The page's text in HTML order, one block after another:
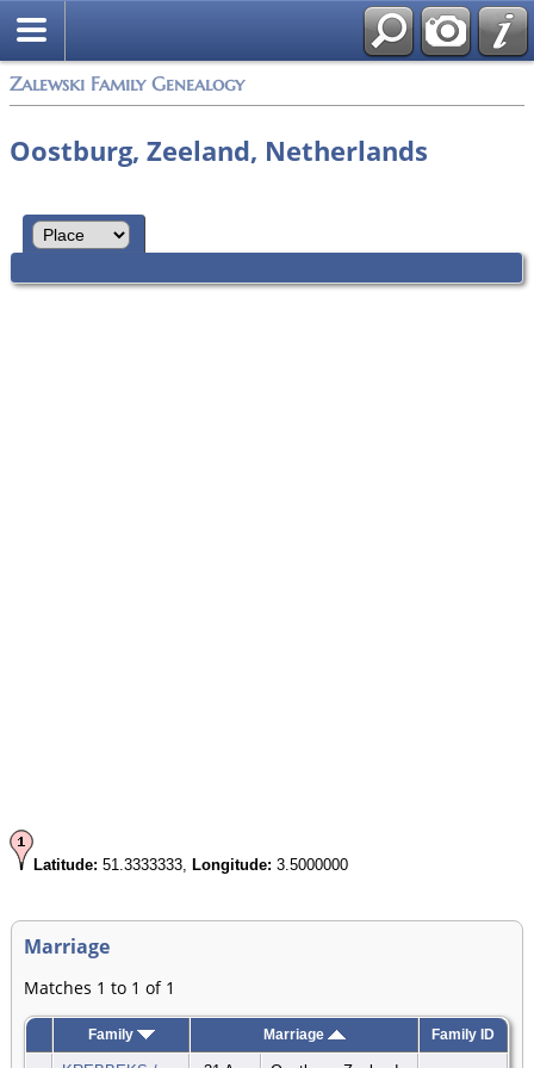
Zalewski Family Genealogy
Oostburg, Zeeland, Netherlands
Latitude: 51.3333333, Longitude: 3.5000000
Marriage
Matches 1 to 1 of 1
Family Marriage Family ID